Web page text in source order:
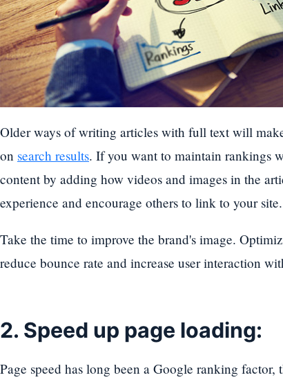
Older ways of writing articles with full text will
on search results. If you want to maintain rankings
content by adding how videos and images in the
experience and encourage others to link to your site.
Take the time to improve the brand's image.
reduce bounce rate and increase user interaction
2. Speed up page loading:
Page speed has long been a Google ranking factor,